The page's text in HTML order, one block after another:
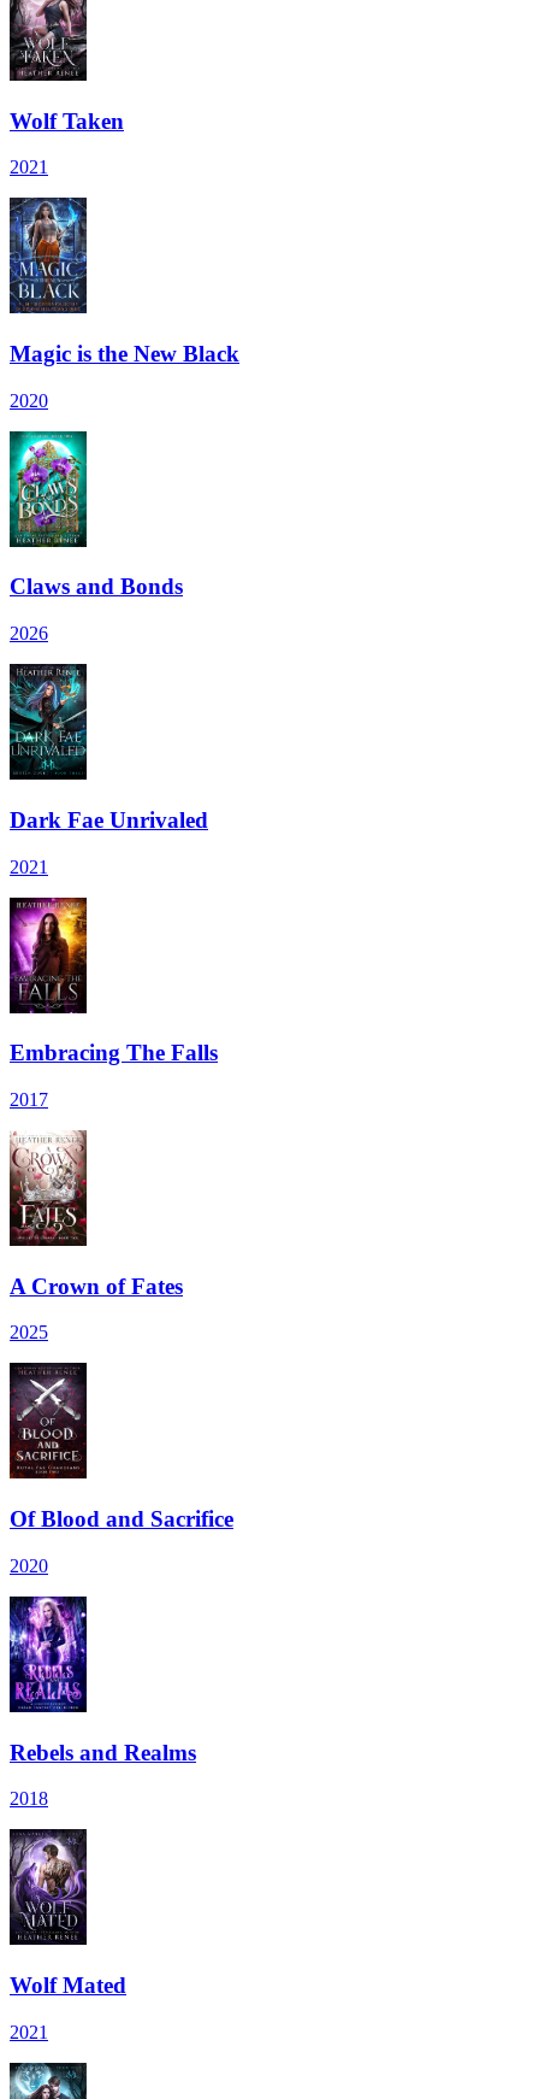
Wolf Taken
2021
Magic is the New Black
2020
Claws and Bonds
2026
Dark Fae Unrivaled
2021
Embracing The Falls
2017
A Crown of Fates
2025
Of Blood and Sacrifice
2020
Rebels and Realms
2018
Wolf Mated
2021